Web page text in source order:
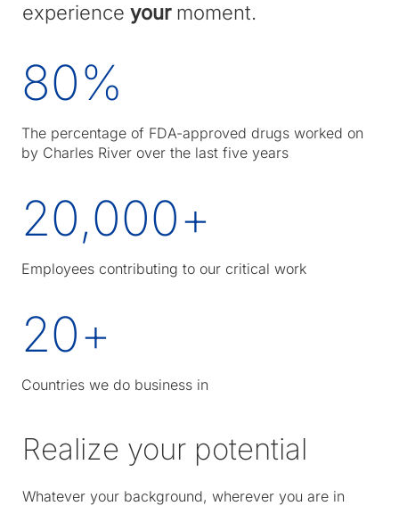
experience yourmoment.
80%
The percentage of FDA-approved drugs worked on
by Charles River over the last five years
20,000+
Employees contributing to our critical work
20+
Countries we do business in
Realize your potential
Whatever your background, wherever you are in